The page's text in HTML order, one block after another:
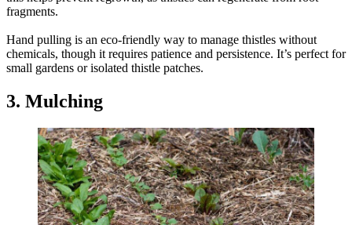
fragments.
Hand pulling is an eco-friendly way to manage thistles without
chemicals, though it requires patience and persistence. It’s perfect for
small gardens or isolated thistle patches.
3. Mulching